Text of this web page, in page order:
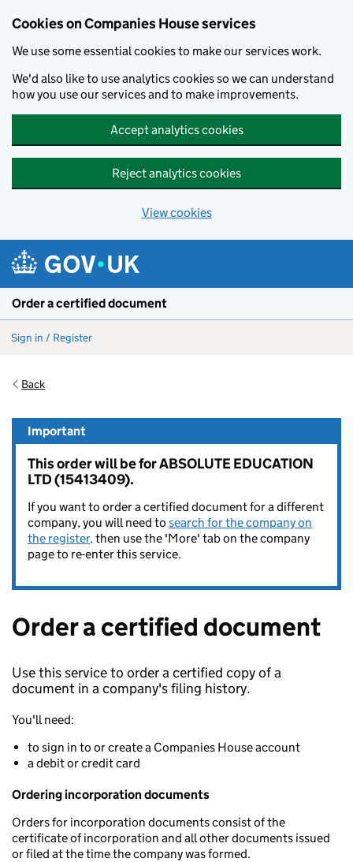
Cookies on Companies House services
We use some essential cookies to make our services work.
We'd also like to use analytics cookies so we can understand
how you use our services and to make improvements.
Accept analytics cookies
Reject analytics cookies
View cookies
Order a certified document
Sign in / Register
Back
Important
This order will be for ABSOLUTE EDUCATION
LTD (15413409).
If you want to order a certified document for a different
company, you will need to search for the company on
the register,then use the 'More' tab on the company
page to re-enter this service.
Order a certified document
Use this service to order a certified copy of a
document in a company's filing history.
You'll need:
to sign in to or create a Companies House account
a debit or credit card
Ordering incorporation documents
Orders for incorporation documents consist of the
certificate of incorporation and all other documents issued
or filed at the time the company was formed.